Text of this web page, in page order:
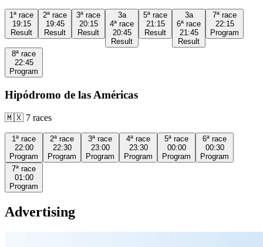
1ª race
19:15
Result
2ª race
19:45
Result
3ª race
20:15
Result
3a
4ª race
20:45
Result
5ª race
21:15
Result
3a
6ª race
21:45
Result
7ª race
22:15
Program
8ª race
22:45
Program
Hipódromo de las Américas
🇲🇽 7 races
1ª race
22:00
Program
2ª race
22:30
Program
3ª race
23:00
Program
4ª race
23:30
Program
5ª race
00:00
Program
6ª race
00:30
Program
7ª race
01:00
Program
Advertising